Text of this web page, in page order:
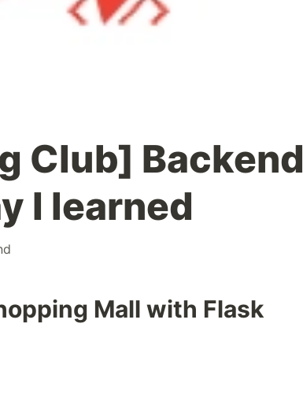
Club] Backend
I learned
Mall with Flask